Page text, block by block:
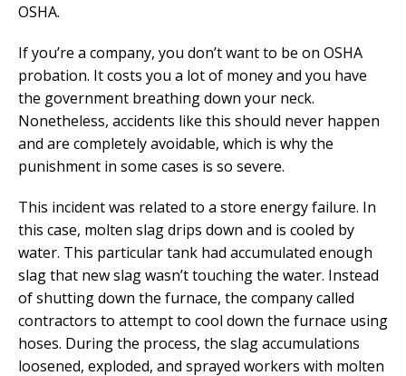
OSHA.
If you’re a company, you don’t want to be on OSHA
probation. It costs you a lot of money and you have
the government breathing down your neck.
Nonetheless, accidents like this should never happen
and are completely avoidable, which is why the
punishment in some cases is so severe.
This incident was related to a store energy failure. In
this case, molten slag drips down and is cooled by
water. This particular tank had accumulated enough
slag that new slag wasn’t touching the water. Instead
of shutting down the furnace, the company called
contractors to attempt to cool down the furnace using
hoses. During the process, the slag accumulations
loosened, exploded, and sprayed workers with molten